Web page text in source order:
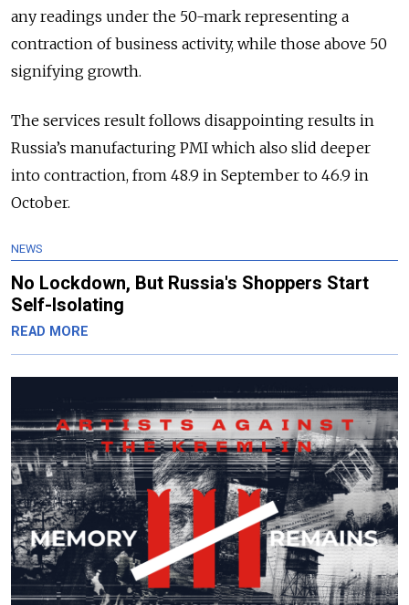
any readings under the 50-mark representing a
contraction of business activity, while those above 50
signifying growth.
The services result follows disappointing results in
Russia’s manufacturing PMI which also slid deeper
into contraction, from 48.9 in September to 46.9 in
October.
NEWS
No Lockdown, But Russia's Shoppers Start
Self-Isolating
READ MORE